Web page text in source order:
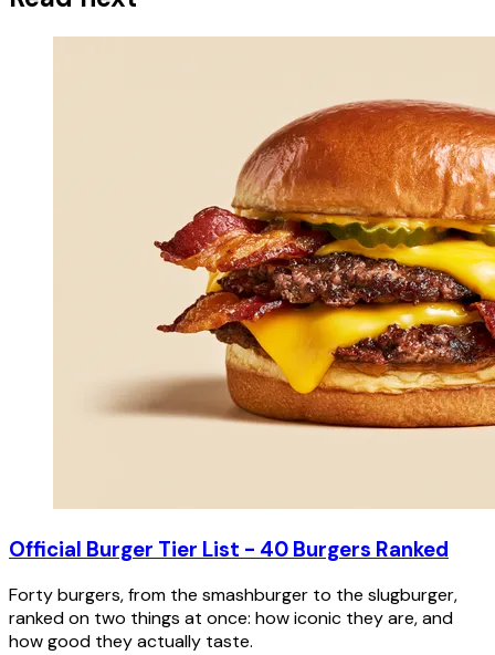
Official Burger Tier List - 40 Burgers Ranked
Forty burgers, from the smashburger to the slugburger,
ranked on two things at once: how iconic they are, and
how good they actually taste.